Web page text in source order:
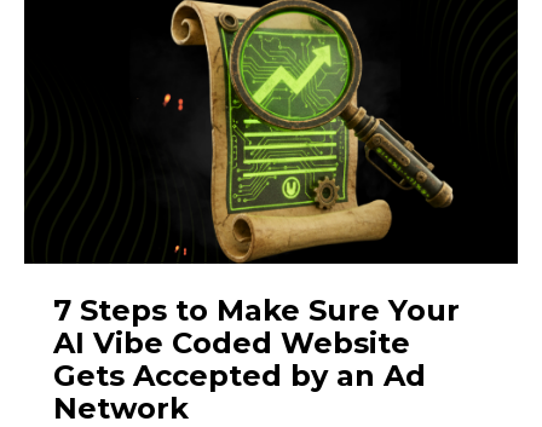
7 Steps to Make Sure Your
AI Vibe Coded Website
Gets Accepted by an Ad
Network